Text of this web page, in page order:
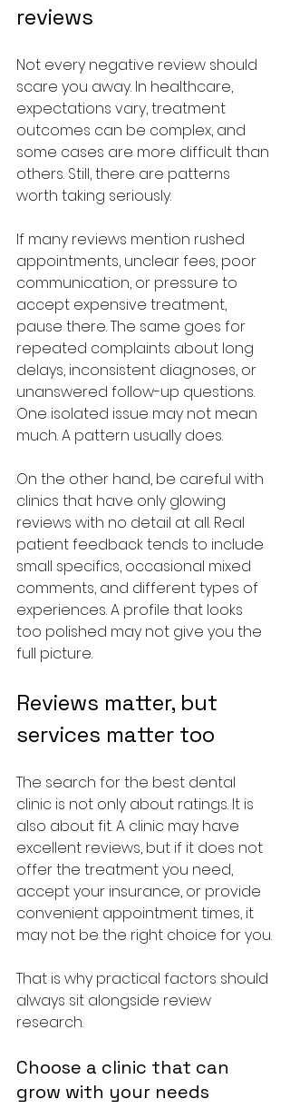
reviews
Not every negative review should
scare you away. In healthcare,
expectations vary, treatment
outcomes can be complex, and
some cases are more difficult than
others. Still, there are patterns
worth taking seriously.
If many reviews mention rushed
appointments, unclear fees, poor
communication, or pressure to
accept expensive treatment,
pause there. The same goes for
repeated complaints about long
delays, inconsistent diagnoses, or
unanswered follow-up questions.
One isolated issue may not mean
much. A pattern usually does.
On the other hand, be careful with
clinics that have only glowing
reviews with no detail at all. Real
patient feedback tends to include
small specifics, occasional mixed
comments, and different types of
experiences. A profile that looks
too polished may not give you the
full picture.
Reviews matter, but
services matter too
The search for the best dental
clinic is not only about ratings. It is
also about fit. A clinic may have
excellent reviews, but if it does not
offer the treatment you need,
accept your insurance, or provide
convenient appointment times, it
may not be the right choice for you.
That is why practical factors should
always sit alongside review
research.
Choose a clinic that can
grow with your needs